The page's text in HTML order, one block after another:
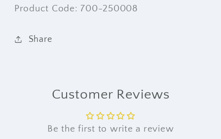
Product Code: 700-250008
Share
Customer Reviews
Be the first to write a review